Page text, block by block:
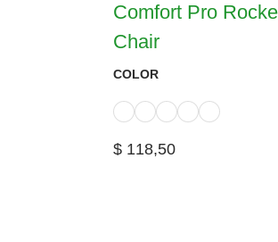
Comfort Pro
Chair
COLOR
$ 118,50